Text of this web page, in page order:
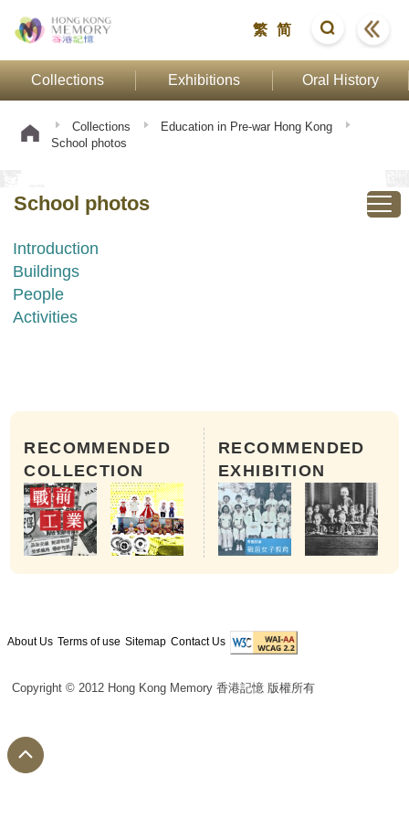
繁 简
Collections Exhibitions Oral History
Collections
Education in Pre-war Hong Kong
School photos
School photos
Introduction
Buildings
People
Activities
RECOMMENDED
COLLECTION
RECOMMENDED
EXHIBITION
About Us Terms of use Sitemap Contact Us
Copyright © 2012 Hong Kong Memory 香港記憶 版權所有